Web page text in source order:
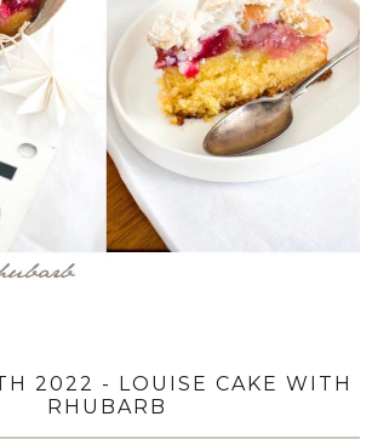
2022 - LOUISE CAKE WITH
RHUBARB